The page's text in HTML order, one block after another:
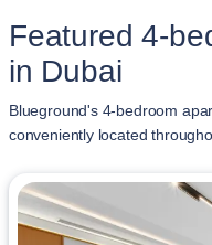
Featured 4-
in Dubai
Blueground's 4-bedroom
conveniently located